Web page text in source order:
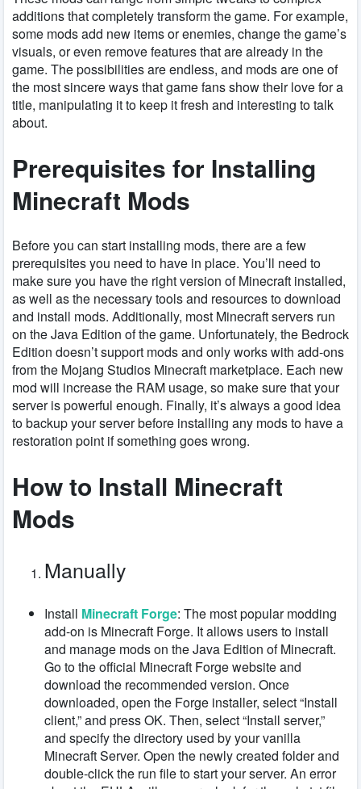
additions that completely transform the game. For example,
some mods add new items or enemies, change the game’s
visuals, or even remove features that are already in the
game. The possibilities are endless, and mods are one of
the most sincere ways that game fans show their love for a
title, manipulating it to keep it fresh and interesting to talk
about.
Prerequisites for Installing
Minecraft Mods
Before you can start installing mods, there are a few
prerequisites you need to have in place. You’ll need to
make sure you have the right version of Minecraft installed,
as well as the necessary tools and resources to download
and install mods. Additionally, most Minecraft servers run
on the Java Edition of the game. Unfortunately, the Bedrock
Edition doesn’t support mods and only works with add-ons
from the Mojang Studios Minecraft marketplace. Each new
mod will increase the RAM usage, so make sure that your
server is powerful enough. Finally, it’s always a good idea
to backup your server before installing any mods to have a
restoration point if something goes wrong.
How to Install Minecraft
Mods
Manually
Install Minecraft Forge: The most popular modding
add-on is Minecraft Forge. It allows users to install
and manage mods on the Java Edition of Minecraft.
Go to the official Minecraft Forge website and
download the recommended version. Once
downloaded, open the Forge installer, select “Install
client,” and press OK. Then, select “Install server,”
and specify the directory used by your vanilla
Minecraft Server. Open the newly created folder and
double-click the run file to start your server. An error